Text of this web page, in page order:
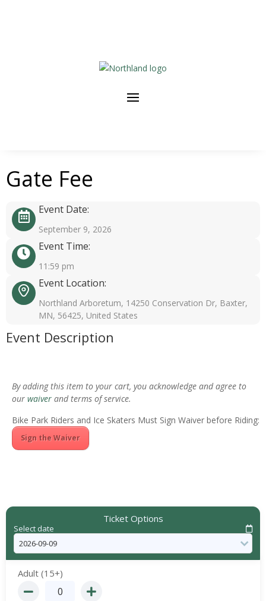
Gate Fee
Event Date:
September 9, 2026
Event Time:
11:59 pm
Event Location:
Northland Arboretum, 14250 Conservation Dr, Baxter,
MN, 56425, United States
Event Description
By adding this item to your cart, you acknowledge and agree to
our waiver and terms of service.
Bike Park Riders and Ice Skaters Must Sign Waiver before Riding:
Sign the Waiver
Ticket Options
Select date
Adult (15+)